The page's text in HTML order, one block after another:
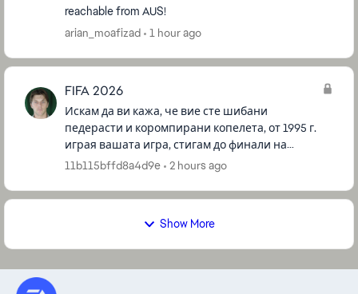
reachable from AUS!
arian_moafizad
1 hour ago
FIFA 2026
Искам да ви кажа, че вие сте шибани
педерасти и коромпирани копелета, от 1995 г.
играя вашата игра, стигам до финали на
турнаменти и други, и все немога да победя за
11b115bffd8a4d9e 2 hours ago
Show More